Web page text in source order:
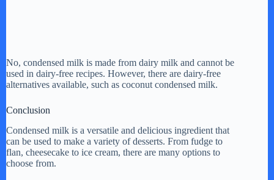
No, condensed milk is made from dairy milk and cannot be
used in dairy-free recipes. However, there are dairy-free
alternatives available, such as coconut condensed milk.
Conclusion
Condensed milk is a versatile and delicious ingredient that
can be used to make a variety of desserts. From fudge to
flan, cheesecake to ice cream, there are many options to
choose from.